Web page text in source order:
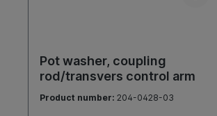
Pot washer, coupling
rod/transvers control arm
Product number: 204-0428-03